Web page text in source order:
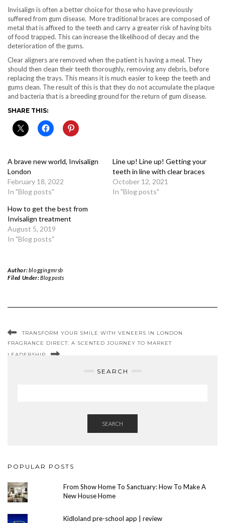
Invisalign is often a better choice for those who have previously
suffered from gum disease. More traditional braces are composed of
metal that is affixed to the teeth and carry a greater risk of having bits
of food trapped. This can increase the likelihood of decay and the
deterioration of the gums.
Clear aligners are removed when the patient is having a meal. They
should then clean their teeth thoroughly, removing any debris, before
replacing the trays. This means it is much easier to keep the teeth and
gums clean. The result of this is that they do not accumulate the plaque
and bacteria that is a breeding ground for the return of gum disease.
SHARE THIS:
A brave new world, Invisalign
London
February 18, 2022
In "Blog posts"
Line up! Line up! Getting your
teeth in line with clear braces
October 12, 2021
In "Blog posts"
How to get the best from
Invisalign treatment
August 5, 2019
In "Blog posts"
Author:bloggingmrsb
Filed Under:Blog posts
TRANSFORM YOUR SMILE WITH VENEERS IN LONDON
FRAGRANCE DIRECT: A SCENTED JOURNEY TO MARKET
LEADERSHIP
SEARCH
SEARCH
POPULAR POSTS
From Show Home To Sanctuary: How To Make A
New House Home
Kidloland pre-school app | review